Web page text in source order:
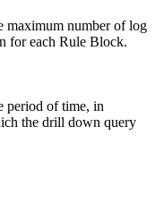
maximum number of log
for each Rule Block.
period of time, in
the drill down query